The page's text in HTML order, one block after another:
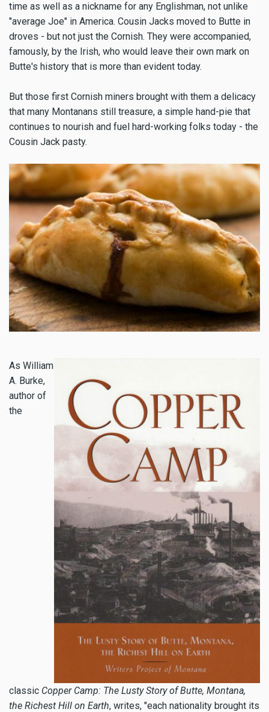
time as well as a nickname for any Englishman, not unlike
"average Joe" in America. Cousin Jacks moved to Butte in
droves - but not just the Cornish. They were accompanied,
famously, by the Irish, who would leave their own mark on
Butte's history that is more than evident today.
But those first Cornish miners brought with them a delicacy
that many Montanans still treasure, a simple hand-pie that
continues to nourish and fuel hard-working folks today - the
Cousin Jack pasty.
As William
A. Burke,
author of
the
classic Copper Camp: The Lusty Story of Butte, Montana,
the Richest Hill on Earth, writes, "each nationality brought its